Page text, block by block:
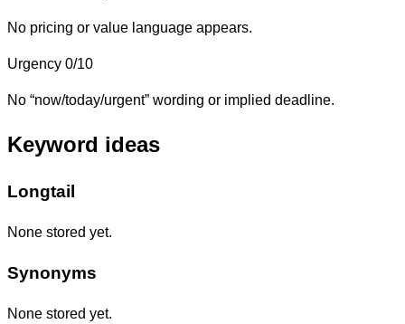
No pricing or value language appears.
Urgency 0/10
No “now/today/urgent” wording or implied deadline.
Keyword ideas
Longtail
None stored yet.
Synonyms
None stored yet.